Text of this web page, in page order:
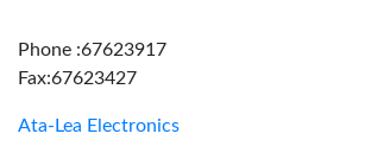
Phone :67623917
Fax:67623427
Ata-Lea Electronics